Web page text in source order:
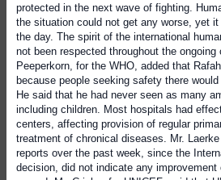
protected in the next wave of fighting.
the situation could not get any worse, yet
the day. The spirit of the international
not been respected throughout the
Peeperkorn, for the WHO, added that
because people seeking safety there
He said that he had never seen as many
including children. Most hospitals had
centers, affecting provision of regular
treatment of chronical diseases. Mr.
reports over the past week, since the
decision, did not indicate any